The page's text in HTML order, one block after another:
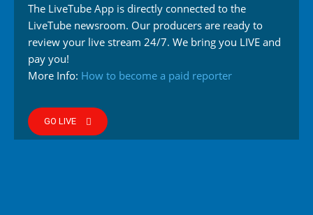
The LiveTube App is directly connected to the
LiveTube newsroom. Our producers are ready to
review your live stream 24/7. We bring you LIVE and
pay you!
More Info: How to become a paid reporter
GO LIVE